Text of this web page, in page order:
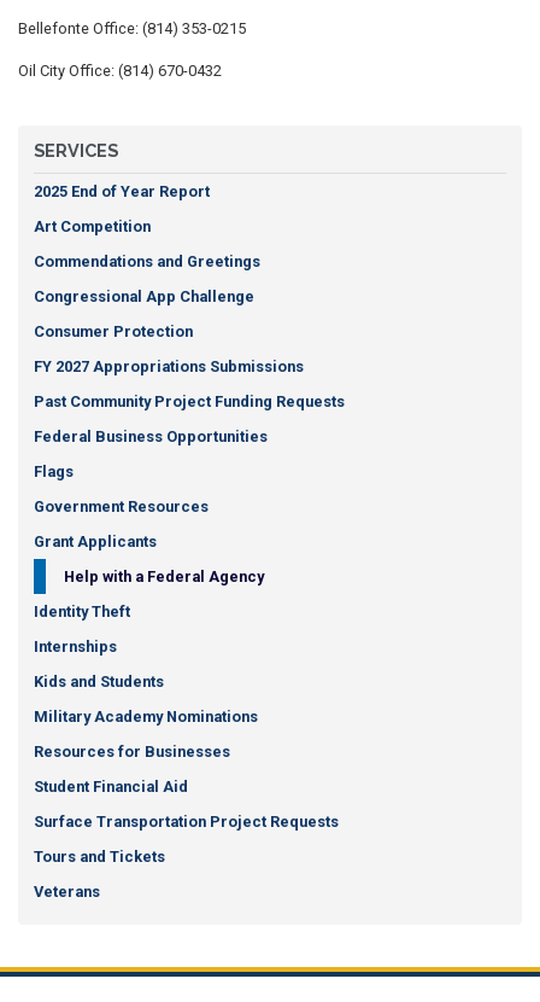
Bellefonte Office: (814) 353-0215
Oil City Office: (814) 670-0432
SERVICES
2025 End of Year Report
Art Competition
Commendations and Greetings
Congressional App Challenge
Consumer Protection
FY 2027 Appropriations Submissions
Past Community Project Funding Requests
Federal Business Opportunities
Flags
Government Resources
Grant Applicants
Help with a Federal Agency
Identity Theft
Internships
Kids and Students
Military Academy Nominations
Resources for Businesses
Student Financial Aid
Surface Transportation Project Requests
Tours and Tickets
Veterans